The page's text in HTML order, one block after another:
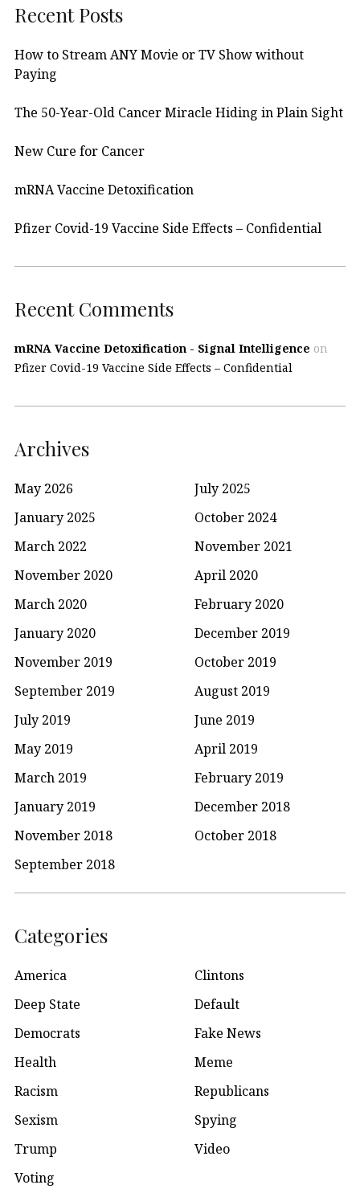
Recent Posts
How to Stream ANY Movie or TV Show without
Paying
The 50-Year-Old Cancer Miracle Hiding in Plain Sight
New Cure for Cancer
mRNA Vaccine Detoxification
Pfizer Covid-19 Vaccine Side Effects – Confidential
Recent Comments
mRNA Vaccine Detoxification - Signal Intelligence on
Pfizer Covid-19 Vaccine Side Effects – Confidential
Archives
May 2026
July 2025
January 2025
October 2024
March 2022
November 2021
November 2020
April 2020
March 2020
February 2020
January 2020
December 2019
November 2019
October 2019
September 2019
August 2019
July 2019
June 2019
May 2019
April 2019
March 2019
February 2019
January 2019
December 2018
November 2018
October 2018
September 2018
Categories
America
Clintons
Deep State
Default
Democrats
Fake News
Health
Meme
Racism
Republicans
Sexism
Spying
Trump
Video
Voting